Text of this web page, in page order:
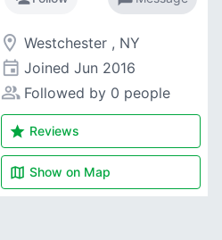
room Westchester , NY
event Joined Jun 2016
people_alt Followed by 0 people
star Reviews
map Show on Map